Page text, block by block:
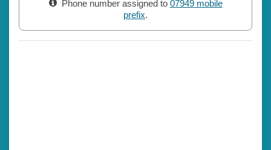
Phone number assigned to 07949 mobile
prefix.